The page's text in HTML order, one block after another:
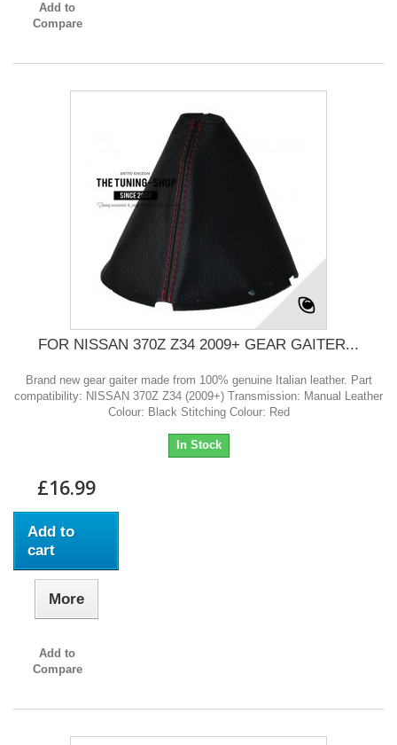
Add to
Compare
FOR NISSAN 370Z Z34 2009+ GEAR GAITER...
Brand new gear gaiter made from 100% genuine Italian leather. Part
compatibility: NISSAN 370Z Z34 (2009+) Transmission: Manual Leather
Colour: Black Stitching Colour: Red
In Stock
£16.99
Add to
cart
More
Add to
Compare